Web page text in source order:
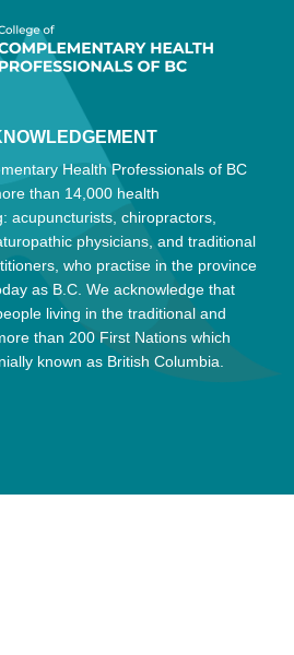
Health Professionals of BC
than 14,000 health
acupuncturists, chiropractors,
physicians, and traditional
who practise in the province
as B.C. We acknowledge that
living in the traditional and
than 200 First Nations which
known as British Columbia.